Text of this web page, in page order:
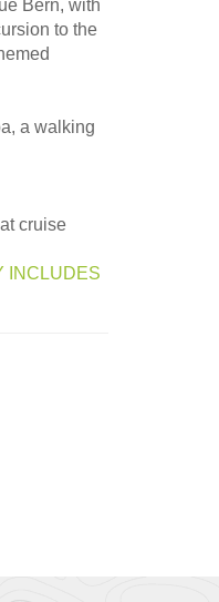
Bern, with
to the
a walking
cruise
INCLUDES